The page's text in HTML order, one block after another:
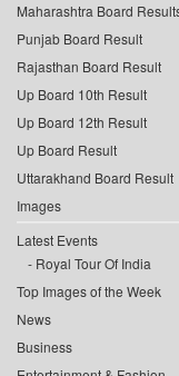
Maharashtra Board
Punjab Board Result
Rajasthan Board Result
Up Board 10th Result
Up Board 12th Result
Up Board Result
Uttarakhand Board Result
Images
Latest Events
Royal Tour Of India
Top Images of the Week
News
Business